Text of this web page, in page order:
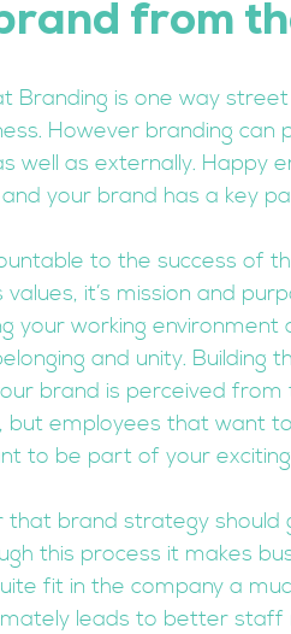
from
Branding is one way
However branding can
well as externally. Happy
your brand has a key
to the success of
it’s mission and
your working environment
and unity. Building
brand is perceived
but employees that want
to be part of your exciting
brand strategy should
this process it makes
fit in the company a
leads to better staff